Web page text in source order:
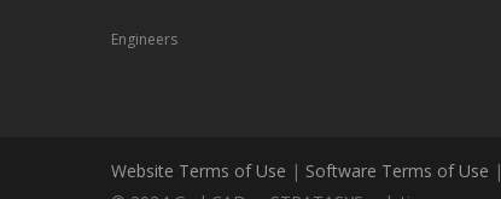
Engineers
Website Terms of Use | Software Terms of Use |